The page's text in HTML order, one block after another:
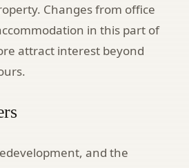
Changes from office
in this part of
attract interest beyond
and the